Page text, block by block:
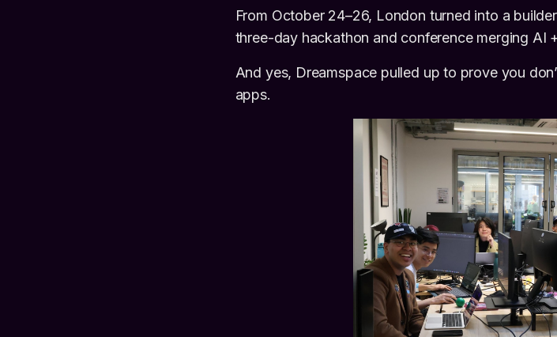
From October 24–26, London turned into a
three-day hackathon and conference merging AI
And yes, Dreamspace pulled up to prove you
apps.